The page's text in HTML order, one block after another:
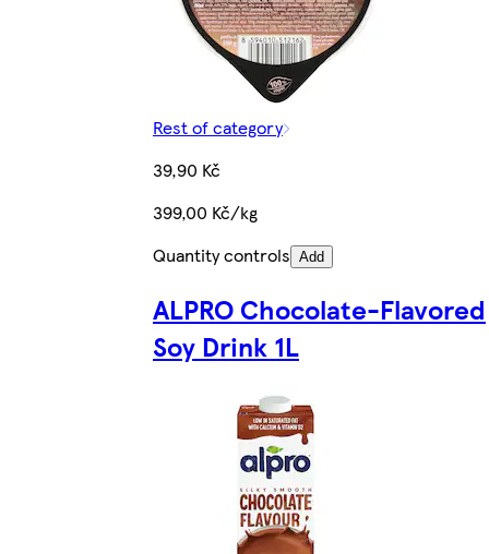
Rest of category
39,90 Kč
399,00 Kč/kg
Quantity controls Add
ALPRO Chocolate-Flavored
Soy Drink 1L